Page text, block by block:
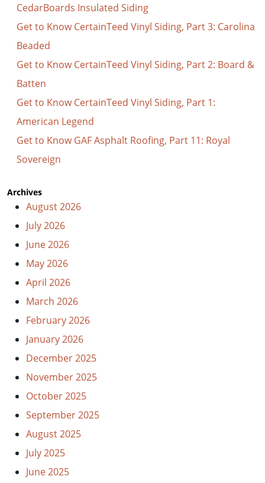
CedarBoards Insulated Siding
Get to Know CertainTeed Vinyl Siding, Part 3: Carolina
Beaded
Get to Know CertainTeed Vinyl Siding, Part 2: Board &
Batten
Get to Know CertainTeed Vinyl Siding, Part 1:
American Legend
Get to Know GAF Asphalt Roofing, Part 11: Royal
Sovereign
Archives
August 2026
July 2026
June 2026
May 2026
April 2026
March 2026
February 2026
January 2026
December 2025
November 2025
October 2025
September 2025
August 2025
July 2025
June 2025